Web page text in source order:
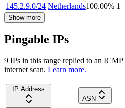
145.2.9.0/24 Netherlands100.00% 1
Show more
Pingable IPs
9 IPs in this range replied to an
internet scan. Learn more.
IP Address
ASN